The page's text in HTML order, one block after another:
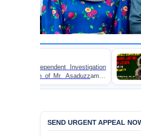
POLITICAL VIOLENCE
BANGLADESH
Bulldozing, Looting,
an Awami League
SEND URGENT APPEAL